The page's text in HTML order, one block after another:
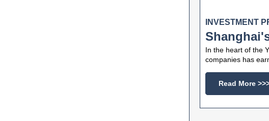
INVESTMENT
In the heart of the
companies has
Read More